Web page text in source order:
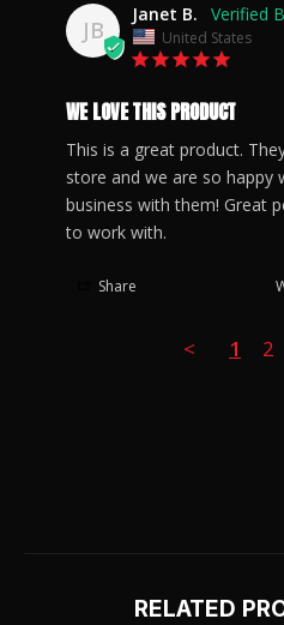
JB
Janet B.
United States
WE LOVE THIS PRODUCT
This is a great product.
store and we are so happy
business with them! Great
to work with.
Share
< 1 2
RELATED